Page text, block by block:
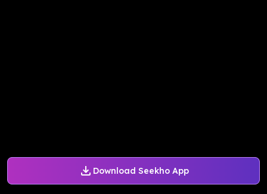
Download Seekho App